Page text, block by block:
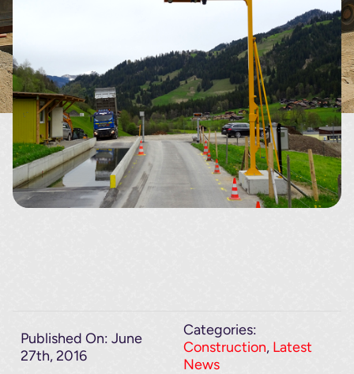
Published On: June
27th, 2016
Categories:
Construction, Latest
News